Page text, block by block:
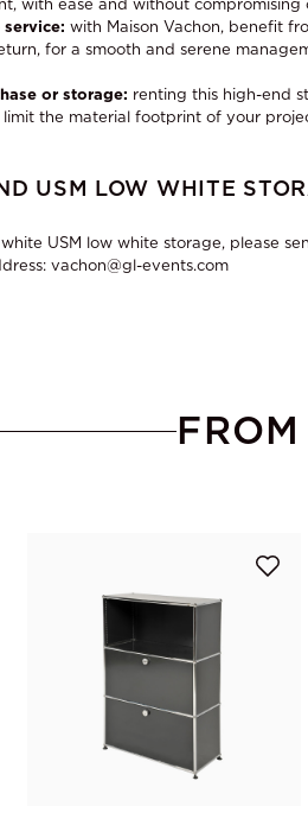
with ease and without compromising
with Maison Vachon, benefit
for a smooth and serene
or storage: renting this high-end
the material footprint of your
USM LOW WHITE
USM low white storage, please
vachon@gl-events.com